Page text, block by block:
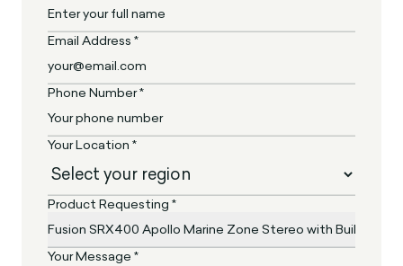
Email Address *
Phone Number *
Your Location *
Product Requesting *
Your Message *